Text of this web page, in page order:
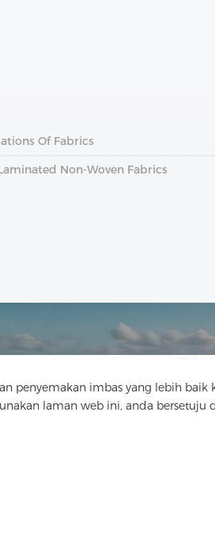
penyemakan imbas yang lebih baik
laman web ini, anda bersetuju
Of Fabrics
Non-Woven Fabrics